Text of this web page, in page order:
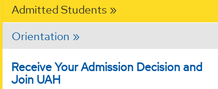
Admitted Students
Orientation
Receive Your Admission Decision and
Join UAH